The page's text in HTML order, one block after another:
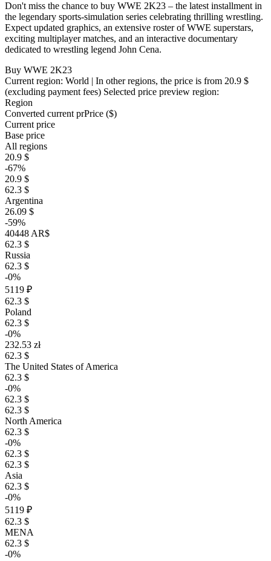
Don't miss the chance to buy WWE 2K23 – the latest installment in
the legendary sports-simulation series celebrating thrilling wrestling.
Expect updated graphics, an extensive roster of WWE superstars,
exciting multiplayer matches, and an interactive documentary
dedicated to wrestling legend John Cena.
Buy WWE 2K23
Current region: World | In other regions, the price is from 20.9 $
(excluding payment fees) Selected price preview region:
Region
Converted current prPrice ($)
Current price
Base price
All regions
20.9 $
-67%
20.9 $
62.3 $
Argentina
26.09 $
-59%
40448 AR$
62.3 $
Russia
62.3 $
-0%
5119 ₽
62.3 $
Poland
62.3 $
-0%
232.53 zł
62.3 $
The United States of America
62.3 $
-0%
62.3 $
62.3 $
North America
62.3 $
-0%
62.3 $
62.3 $
Asia
62.3 $
-0%
5119 ₽
62.3 $
MENA
62.3 $
-0%